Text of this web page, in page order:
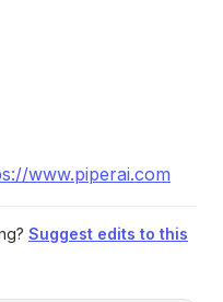
www.piperai.com
Suggest edits to this